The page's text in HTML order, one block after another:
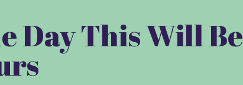
Day This Will Be